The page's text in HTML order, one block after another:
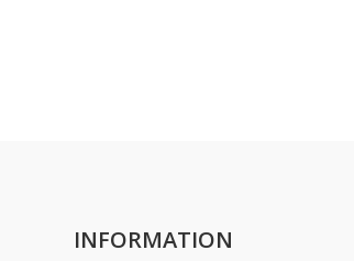
INFORMATION